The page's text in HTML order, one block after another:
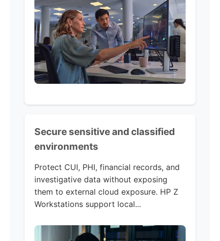
Secure sensitive and classified
environments
Protect CUI, PHI, financial records, and
investigative data without exposing
them to external cloud exposure. HP Z
Workstations support local...